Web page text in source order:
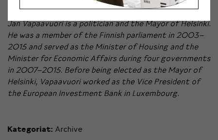
Jan Vapaavuori is a politician and the Mayor of Helsinki.
He was a member of the Finnish parliament in 2003–
2015 and served as the Minister of Housing and the
Minister for Economic Affairs during four governments
in 2007–2015. Before being elected as the Mayor of
Helsinki, Vapaavuori worked as the Vice President of
the European Investment Bank in Luxembourg.
Kategoriat: Archive